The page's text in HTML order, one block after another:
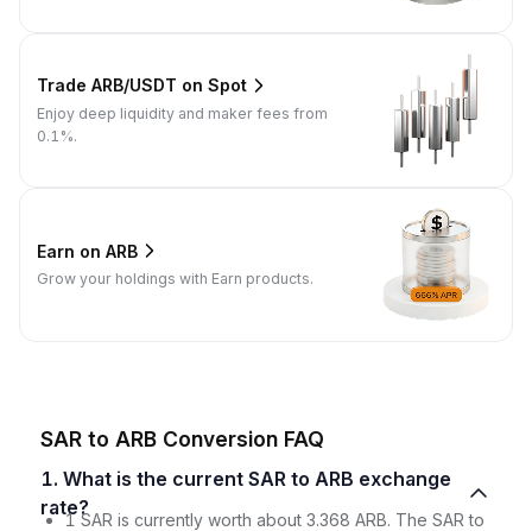
Trade ARB/USDT on Spot
Enjoy deep liquidity and maker fees from
0.1%.
Earn on ARB
Grow your holdings with Earn products.
SAR to ARB Conversion FAQ
1. What is the current SAR to ARB exchange
rate?
1 SAR is currently worth about 3.368 ARB. The SAR to